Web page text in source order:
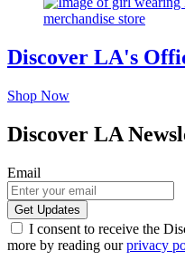
Discover LA's
Shop Now
Discover LA
Email
I consent to receive the
more by reading ourprivacy